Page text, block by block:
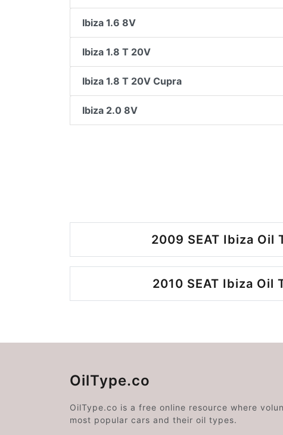
Ibiza 1.6 8V
Ibiza 1.8 T 20V
Ibiza 1.8 T 20V Cupra
Ibiza 2.0 8V
2009 SEAT Ibiza Oil
2010 SEAT Ibiza Oil
OilType.co
OilType.co is a free online resource where
most popular cars and their oil types.